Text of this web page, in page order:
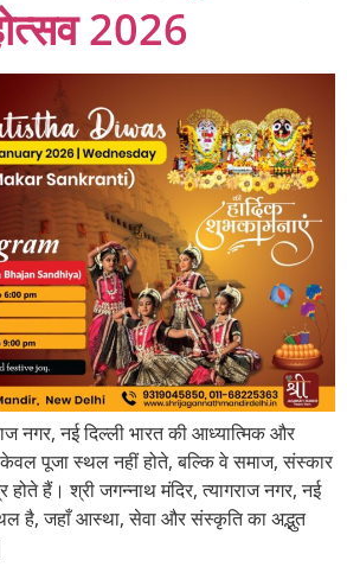
2026
नगर, नई दिल्ली भारत की आध्यात्मिक और
केवल पूजा स्थल नहीं होते, बल्कि वे समाज, संस्कार
हैं। श्री जगन्नाथ मंदिर, त्यागराज नगर, नई
है, जहाँ आस्था, सेवा और संस्कृति का अद्भुत